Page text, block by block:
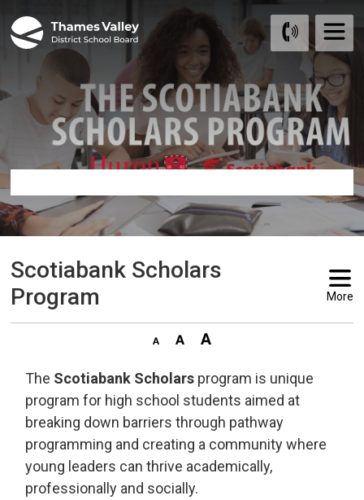
to
Content
Scotiabank Scholars
Program
More
The Scotiabank Scholars program is unique
program for high school students aimed at
breaking down barriers through pathway
programming and creating a community where
young leaders can thrive academically,
professionally and socially.